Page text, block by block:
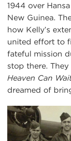
1944 over
New Guinea.
how Kelly’s
united effort to
fateful mission
stop there.
Heaven Can
dreamed of